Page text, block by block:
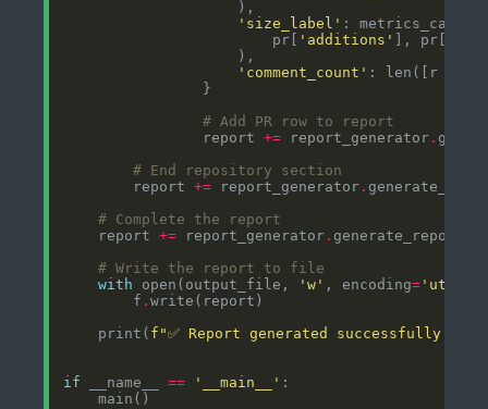
'size_label' :
                        pr[
'additions' ], pr[
'comment_count' : len([r
# Add PR row to report
                report
+= report_generator .
# End repository section
        report
+= report_generator .
# Complete the report
    report
+= report_generator .
# Write the report to file
with open(output_file, 'w' , encoding= 'utf-8'
        f
.
    print(
f "✅ Report generated successfully:
if __name__ == '__main__'